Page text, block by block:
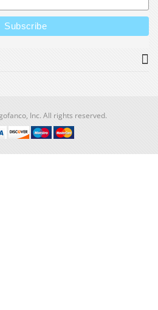
Inc. All rights reserved.